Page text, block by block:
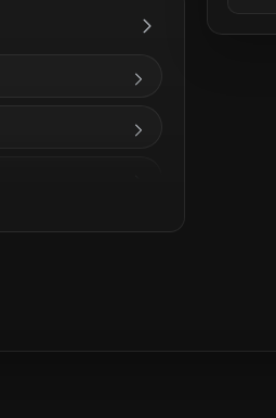
malevolent fire
to bring
or